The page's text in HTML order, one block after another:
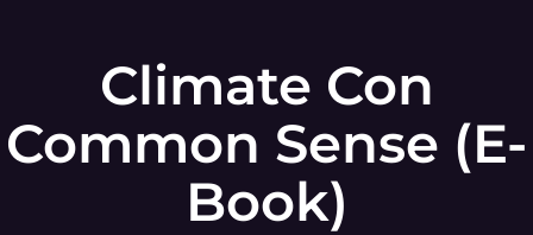
Climate Con
Common Sense (E-
Book)